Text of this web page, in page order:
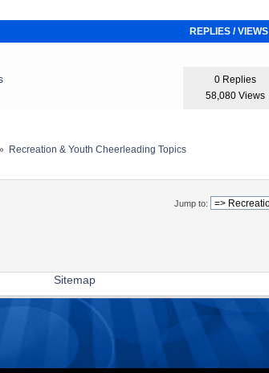
REPLIES /VIEWS
0 Replies
58,080 Views
Recreation & Youth Cheerleading Topics
Jump to:
Sitemap